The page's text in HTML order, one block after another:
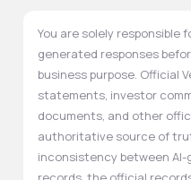
You are solely responsible
generated responses
business purpose. Official
statements, investor
documents, and other
authoritative source of
inconsistency between